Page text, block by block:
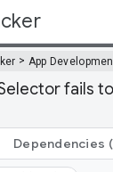
> App
fails
Dependencies